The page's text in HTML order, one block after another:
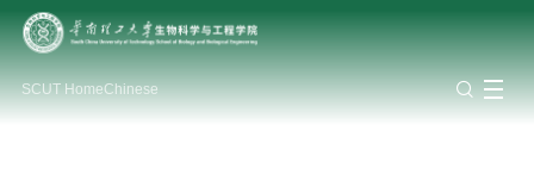
SCUT HomeChinese
About
BBE
and
Research
Students
Labs
Alumni